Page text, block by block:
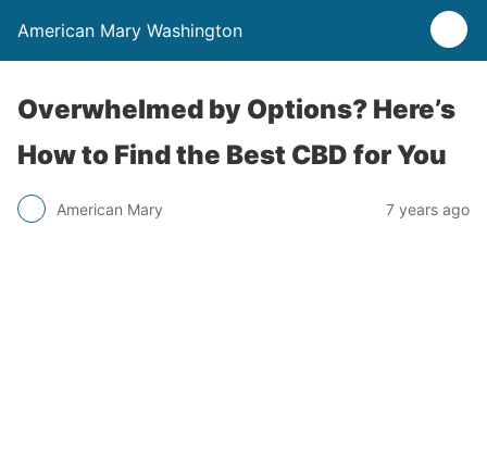
American Mary Washington
Overwhelmed by Options? Here’s
How to Find the Best CBD for You
American Mary 7 years ago